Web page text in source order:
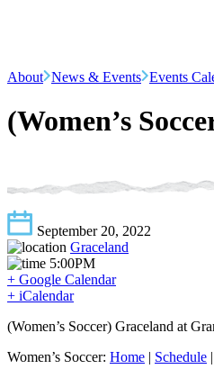
About News & Events Events
(Women’s
September 20, 2022
Graceland
5:00PM
+ Google Calendar
+ iCalendar
(Women’s Soccer) Graceland at
Women’s Soccer: Home | Schedule |